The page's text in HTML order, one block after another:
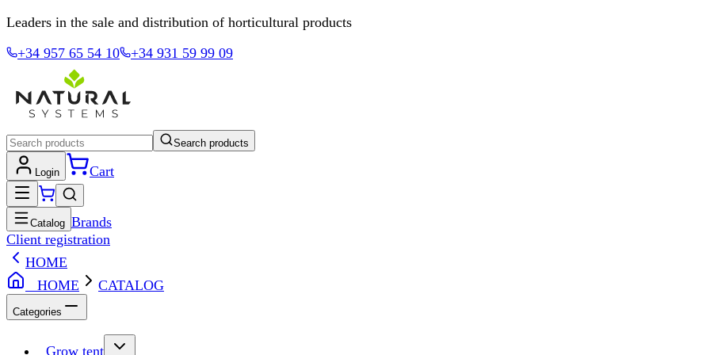
Leaders in the sale and distribution of horticultural products
+34 957 65 54 10
+34 931 59 99 09
Search products
Login Cart
Catalog Brands
Client registration
HOME
HOME
CATALOG
Categories
Grow tent